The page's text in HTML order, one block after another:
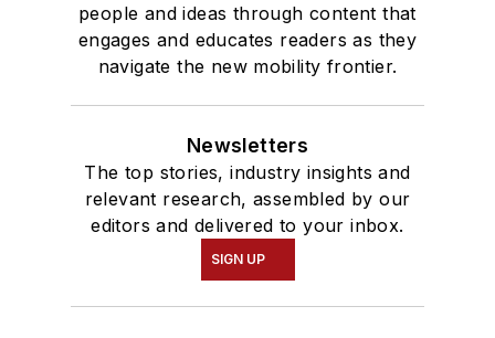
people and ideas through content that
engages and educates readers as they
navigate the new mobility frontier.
Newsletters
The top stories, industry insights and
relevant research, assembled by our
editors and delivered to your inbox.
SIGN UP